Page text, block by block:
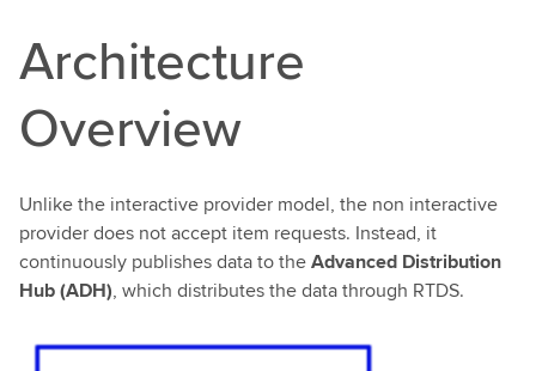
Architecture
Overview
Unlike the interactive provider model, the non interactive
provider does not accept item requests. Instead, it
continuously publishes data to theAdvanced Distribution
Hub (ADH), which distributes the data through RTDS.